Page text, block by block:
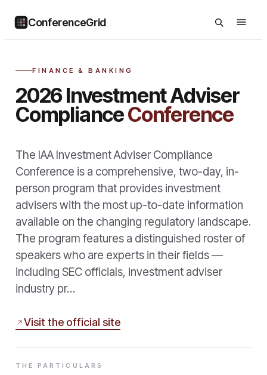
ConferenceGrid
FINANCE & BANKING
2026 Investment Adviser
ComplianceConference
The IAA Investment Adviser Compliance
Conference is a comprehensive, two-day, in-
person program that provides investment
advisers with the most up-to-date information
available on the changing regulatory landscape.
The program features a distinguished roster of
speakers who are experts in their fields —
including SEC officials, investment adviser
industry pr…
Visit the official site
THE PARTICULARS